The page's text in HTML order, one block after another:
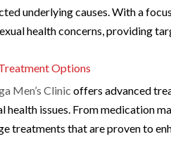
underlying causes. With a
health concerns, providing
Options
Men’s Clinic offers advanced
health issues. From medication
treatments that are proven to